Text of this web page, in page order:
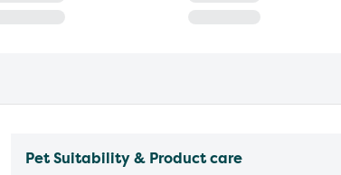
Pet Suitability & Product care